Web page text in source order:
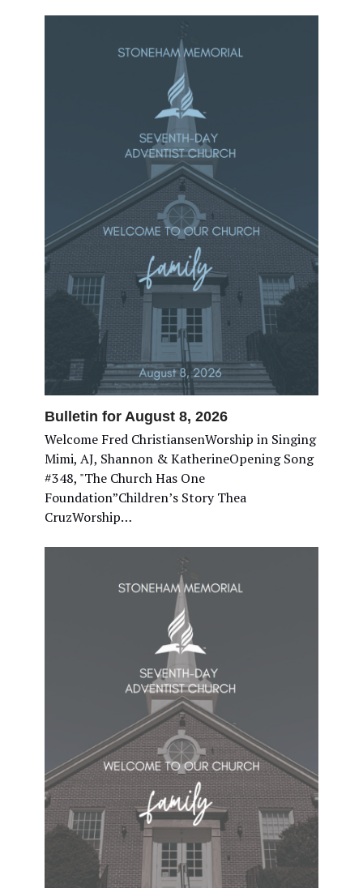
Bulletin for August 8, 2026
Welcome Fred ChristiansenWorship in Singing
Mimi, AJ, Shannon & KatherineOpening Song
#348, "The Church Has One
Foundation”Children’s Story Thea
CruzWorship…